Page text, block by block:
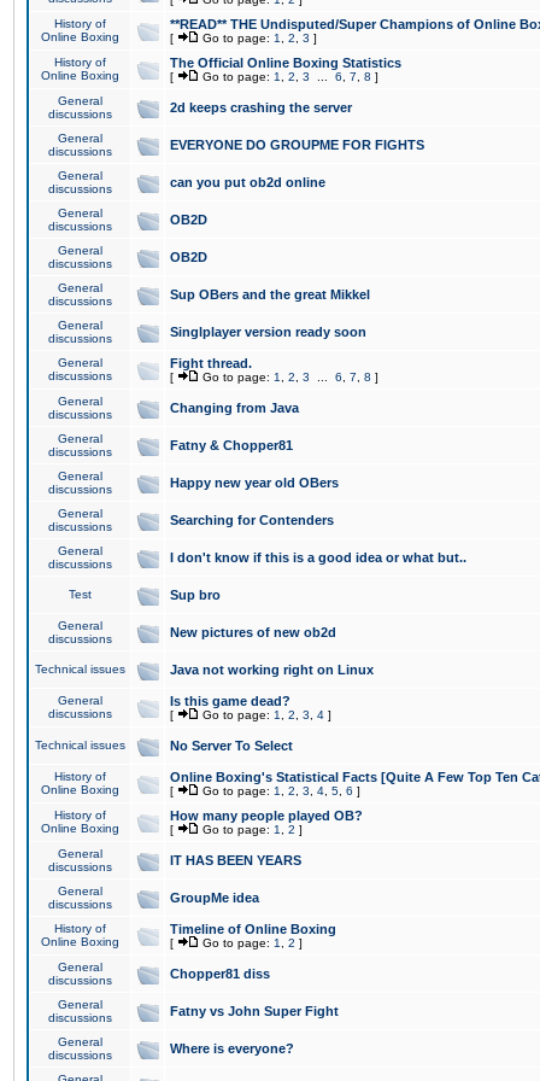
History of
Online Boxing
**READ** THE Undisputed/Super Champions of Online
[ Go to page: 1 2 3 ]
History of
Online Boxing
The Official Online Boxing Statistics
[ Go to page: 1 2 3 6 7 8 ]
General
discussions
2d keeps crashing the server
General
discussions
EVERYONE DO GROUPME FOR FIGHTS
General
discussions
can you put ob2d online
General
discussions
OB2D
General
discussions
OB2D
General
discussions
Sup OBers and the great Mikkel
General
discussions
Singlplayer version ready soon
General
discussions
Fight thread.
[ Go to page: 1 2 3 6 7 8 ]
General
discussions
Changing from Java
General
discussions
Fatny & Chopper81
General
discussions
Happy new year old OBers
General
discussions
Searching for Contenders
General
discussions
I don't know if this is a good idea or what but..
Test Sup bro
General
discussions
New pictures of new ob2d
Technical issues Java not working right on Linux
General
discussions
Is this game dead?
[ Go to page: 1 2 3 4 ]
Technical issues No Server To Select
History of
Online Boxing
Online Boxing's Statistical Facts [Quite A Few Top Ten
[ Go to page: 1 2 3 4 5 6 ]
History of
Online Boxing
How many people played OB?
[ Go to page: 1 2 ]
General
discussions
IT HAS BEEN YEARS
General
discussions
GroupMe idea
History of
Online Boxing
Timeline of Online Boxing
[ Go to page: 1 2 ]
General
discussions
Chopper81 diss
General
discussions
Fatny vs John Super Fight
General
discussions
Where is everyone?